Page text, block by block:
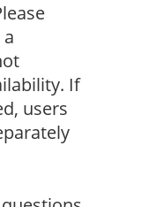
If
users